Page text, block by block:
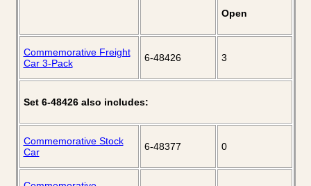
Open
Commemorative Freight
Car 3-Pack
6-48426 3
Set 6-48426 also includes:
Commemorative Stock
Car
6-48377 0